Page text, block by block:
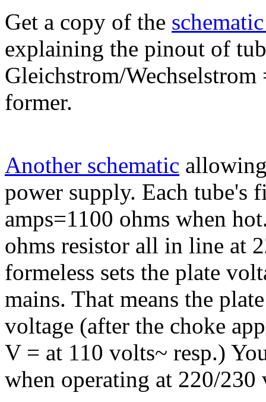
Get a copy of the
explaining the pinout of
Gleichstrom/
former.
Another schematic
power supply. Each tube's
amps=1100 ohms when
ohms resistor all in line at
formeless sets the plate
mains. That means the
voltage (after the choke
V = at 110 volts~ resp.)
when operating at 220/230